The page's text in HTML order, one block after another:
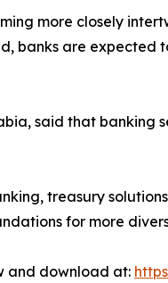
more closely
banks are expected
said that
treasury
for more
and download at: